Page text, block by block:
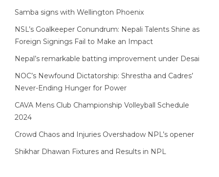
Samba signs with Wellington Phoenix
NSL’s Goalkeeper Conundrum: Nepali Talents Shine as
Foreign Signings Fail to Make an Impact
Nepal’s remarkable batting improvement under Desai
NOC’s Newfound Dictatorship: Shrestha and Cadres’
Never-Ending Hunger for Power
CAVA Mens Club Championship Volleyball Schedule
2024
Crowd Chaos and Injuries Overshadow NPL’s opener
Shikhar Dhawan Fixtures and Results in NPL